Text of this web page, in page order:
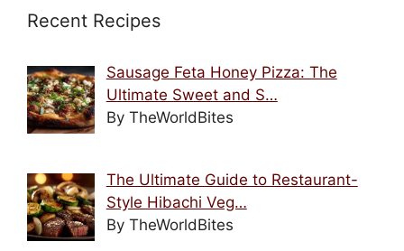
Recent Recipes
Sausage Feta Honey Pizza: The
Ultimate Sweet and S…
By TheWorldBites
The Ultimate Guide to Restaurant-
Style Hibachi Veg…
By TheWorldBites